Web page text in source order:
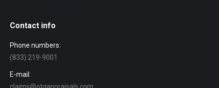
Contact info
Phone numbers:
(833) 219-9001
E-mail: